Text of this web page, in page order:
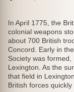
In April 1775, the
colonial weapons
about 700 British
Concord. Early in
Society was
Lexington. As the
that field in
British forces